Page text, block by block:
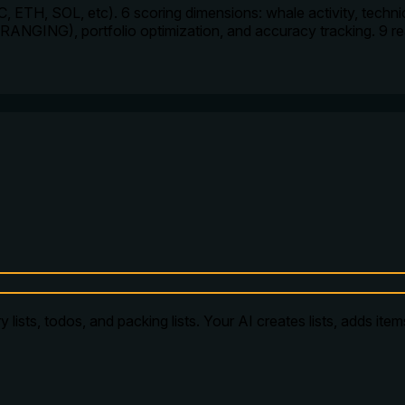
ETH, SOL, etc). 6 scoring dimensions: whale activity,
portfolio optimization, and accuracy tracking. 9
todos, and packing lists. Your AI creates lists, adds